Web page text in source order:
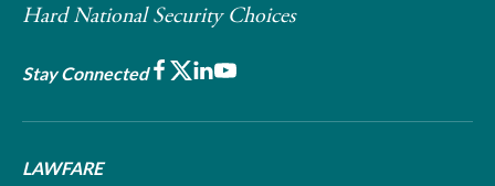
Hard National Security Choices
Stay Connected Facebook
X LinkedIn
Youtube
LAWFARE